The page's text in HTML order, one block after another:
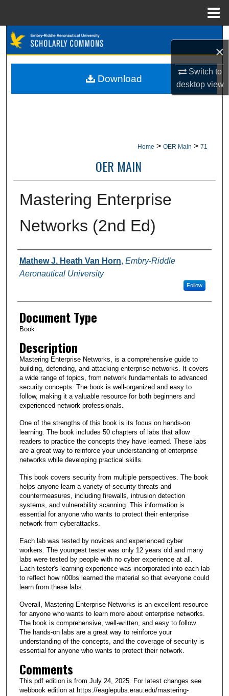
×
Switch to
desktopview
Browse Collections
Home > OER Main > 71
OER MAIN
Mastering Enterprise
Networks (2nd Ed)
Authors
Mathew J. Heath Van Horn, Embry-Riddle
Aeronautical University
Follow
Document Type
Book
Description
Mastering Enterprise Networks, is a comprehensive guide to
building, defending, and attacking enterprise networks. It covers
a wide range of topics, from network fundamentals to advanced
security concepts. The book is well-organized and easy to
follow, making it a valuable resource for both beginners and
experienced network professionals.
One of the strengths of this book is its focus on hands-on
learning. The book includes 50 chapters of labs that allow
readers to practice the concepts they have learned. These labs
are a great way to reinforce your understanding of enterprise
networks while developing practical skills.
This book covers security from multiple perspectives. The book
helps anyone learn a variety of security threats and
countermeasures, including firewalls, intrusion detection
systems, and vulnerability scanning. This information is
essential for anyone who wants to protect their enterprise
network from cyberattacks.
Each lab was tested by novices and experienced cyber
workers. The youngest tester was only 12 years old and many
labs were tested by people with no cyber experience at all.
Each tester's learning experience was incorporated into each lab
to reflect how n00bs learned the material so that everyone could
learn from these labs.
Overall, Mastering Enterprise Networks is an excellent resource
for anyone who wants to learn more about enterprise networks.
The book is comprehensive, well-written, and easy to follow.
The hands-on labs are a great way to reinforce your
understanding of the concepts, and the coverage of security is
essential for anyone who wants to protect their network.
Comments
This pdf edition is from July 24, 2025. For latest changes see
webbook edition at https://eaglepubs.erau.edu/mastering-
Download